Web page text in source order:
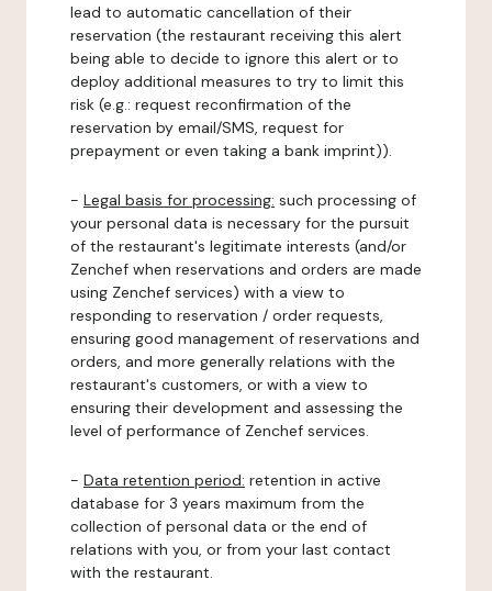
lead to automatic cancellation of their
reservation (the restaurant receiving this alert
being able to decide to ignore this alert or to
deploy additional measures to try to limit this
risk (e.g.: request reconfirmation of the
reservation by email/SMS, request for
prepayment or even taking a bank imprint)).
- Legal basis for processing: such processing of
your personal data is necessary for the pursuit
of the restaurant's legitimate interests (and/or
Zenchef when reservations and orders are made
using Zenchef services) with a view to
responding to reservation / order requests,
ensuring good management of reservations and
orders, and more generally relations with the
restaurant's customers, or with a view to
ensuring their development and assessing the
level of performance of Zenchef services.
- Data retention period: retention in active
database for 3 years maximum from the
collection of personal data or the end of
relations with you, or from your last contact
with the restaurant.